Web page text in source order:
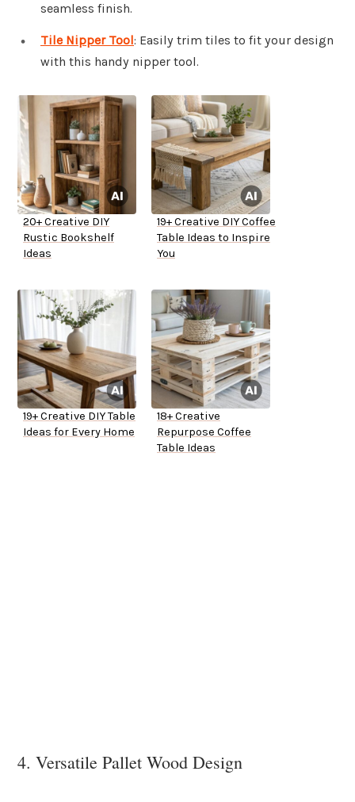
seamless finish.
Tile Nipper Tool: Easily trim tiles to fit your design
with this handy nipper tool.
20+ Creative DIY
Rustic Bookshelf
Ideas
19+ Creative DIY Coffee
Table Ideas to Inspire
You
19+ Creative DIY Table
Ideas for Every Home
18+ Creative
Repurpose Coffee
Table Ideas
4. Versatile Pallet Wood Design